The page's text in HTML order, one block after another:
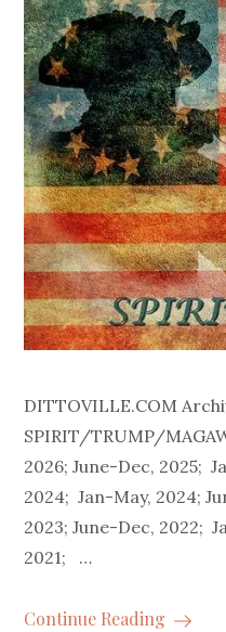
DITTOVILLE.COM
SPIRIT/TRUMP/
2026; June-Dec, 2025;
2024; Jan-May, 2024;
2023; June-Dec, 2022;
2021; …
Continue Reading